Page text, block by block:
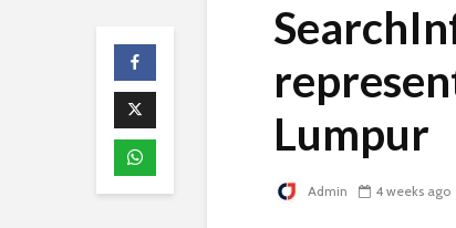
Lumpur
Admin 4 weeks ago